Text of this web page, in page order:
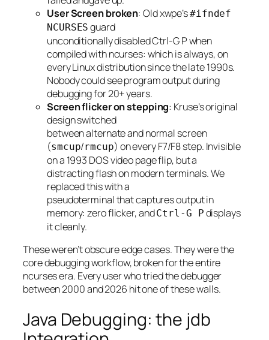
User Screen broken: Old xwpe’s#ifndef
NCURSES guard
unconditionally disabled Ctrl-G P when
compiled with ncurses: which is always, on
every Linux distribution since the late 1990s.
Nobody could see program output during
debugging for 20+ years.
Screen flicker on stepping: Kruse’s original
design switched
between alternate and normal screen
(smcup/rmcup) on every F7/F8 step. Invisible
on a 1993 DOS video page flip, but a
distracting flash on modern terminals. We
replaced this with a
pseudoterminal that captures output in
memory: zero flicker, andCtrl-G P displays
it cleanly.
These weren’t obscure edge cases. They were the
core debugging workflow, broken for the entire
ncurses era. Every user who tried the debugger
between 2000 and 2026 hit one of these walls.
Java Debugging: the jdb